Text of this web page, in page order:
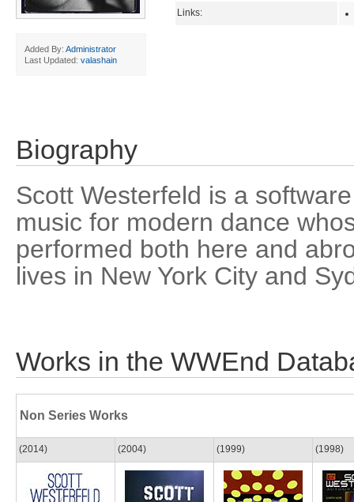
Added By: Administrator
Last Updated: valashain
Links:
Biography
Scott Westerfeld is a
music for modern dance
performed both here and
lives in New York City and
Works in the WWEnd
Non Series Works
(2014) (2004) (1999) (1998)